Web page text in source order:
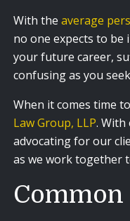
With the average
no one expects to be
your future career,
confusing as you
When it comes time
Law Group, LLP. With
advocating for our
as we work together